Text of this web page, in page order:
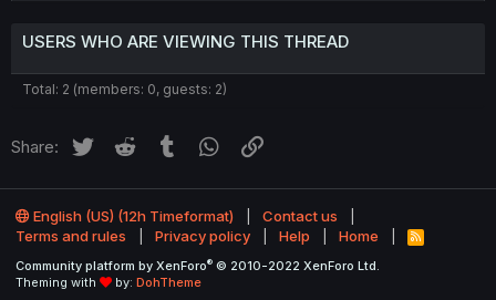
USERS WHO ARE VIEWING THIS THREAD
Total: 2 (members: 0, guests: 2)
Share: Twitter Reddit Tumblr WhatsApp
English (US) (12h Timeformat)
Contact us
Terms and rules
Privacy policy Help Home
R
S
Community platform by XenForo® © 2010-2022 XenForo Ltd.
Theming with
by: DohTheme